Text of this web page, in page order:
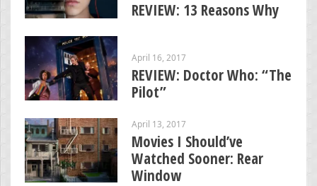
REVIEW: 13 Reasons Why
April 16, 2017
REVIEW: Doctor Who: “The
Pilot”
April 13, 2017
Movies I Should’ve
Watched Sooner: Rear
Window